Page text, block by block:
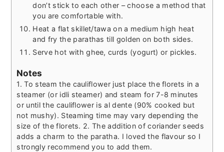
don’t stick to each other – choose a method that
you are comfortable with.
Heat a flat skillet/tawa on a medium high heat
and fry the parathas till golden on both sides.
Serve hot with ghee, curds (yogurt) or pickles.
Notes
1. To steam the cauliflower just place the florets in a
steamer (or idli steamer) and steam for 7-8 minutes
or until the cauliflower is al dente (90% cooked but
not mushy). Steaming time may vary depending the
size of the florets. 2. The addition of coriander seeds
adds a charm to the paratha. I loved the flavour so I
strongly recommend you to add them.